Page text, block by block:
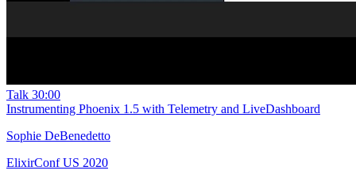
Talk 30:00
Instrumenting Phoenix 1.5 with Telemetry and LiveDashboard
Sophie DeBenedetto
ElixirConf US 2020